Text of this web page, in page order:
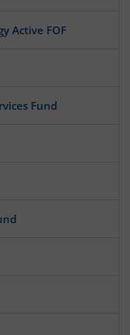
Active FOF
Fund